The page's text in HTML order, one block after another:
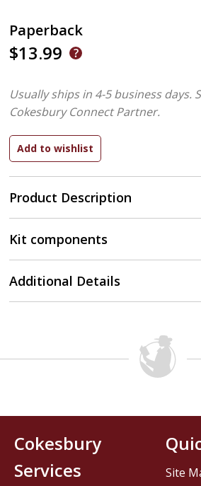
Paperback
$13.99
Product Description
Usually ships in 4-5 business days.
Cokesbury Connect Partner.
Kit components
Additional Details
Cokesbury
Services
Site